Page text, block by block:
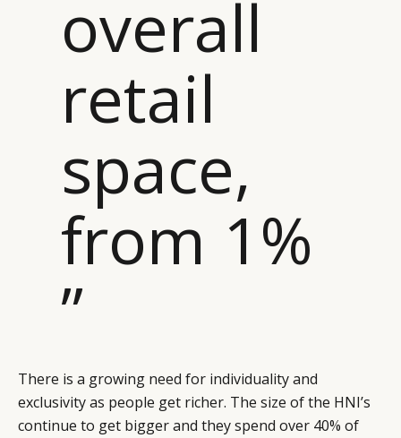
overall
retail
space,
from 1%
”
There is a growing need for individuality and
exclusivity as people get richer. The size of the HNI’s
continue to get bigger and they spend over 40% of